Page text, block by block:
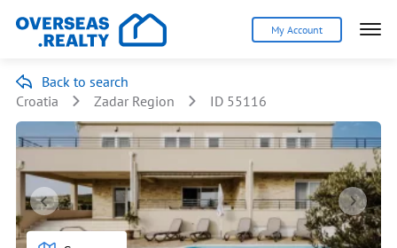
My Account
Back to search
Croatia
Zadar Region ID 55116